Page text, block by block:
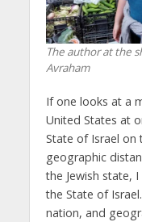
The author at the
Avraham
If one looks at a
United States at
State of Israel on
geographic
the Jewish state,
the State of
nation, and